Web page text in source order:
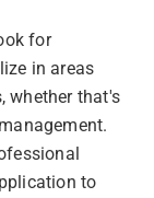
for
in areas
whether that's
to